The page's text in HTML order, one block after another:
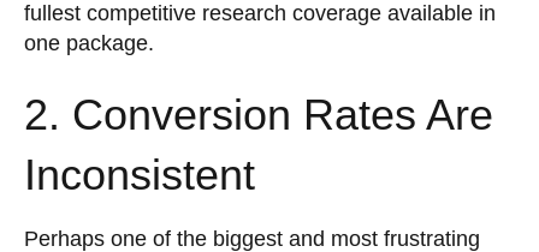
fullest competitive research coverage available in
one package.
2. Conversion Rates Are
Inconsistent
Perhaps one of the biggest and most frustrating